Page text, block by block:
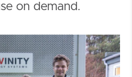
on demand.